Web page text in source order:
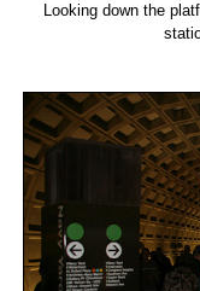
Looking down the